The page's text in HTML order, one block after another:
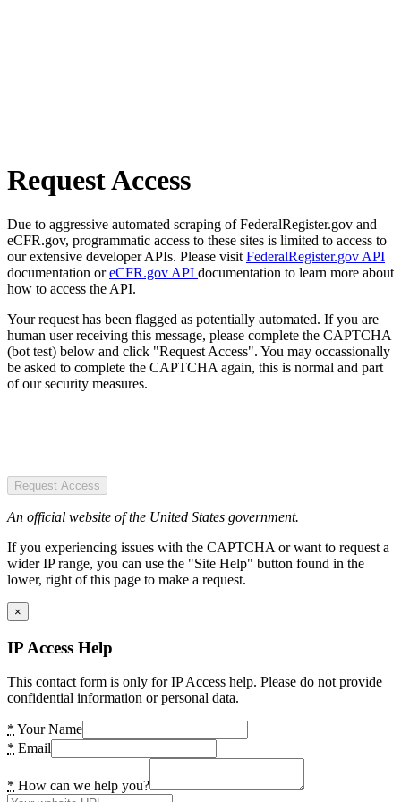
Request Access
Due to aggressive automated scraping of FederalRegister.gov and
eCFR.gov, programmatic access to these sites is limited to access to
our extensive developer APIs. Please visit FederalRegister.gov API
documentation oreCFR.gov API documentation to learn more about
how to access the API.
Your request has been flagged as potentially automated. If you are
human user receiving this message, please complete the CAPTCHA
(bot test) below and click "Request Access". You may occassionally
be asked to complete the CAPTCHA again, this is normal and part
of our security measures.
Request Access
An official website of the United States government.
If you experiencing issues with the CAPTCHA or want to request a
wider IP range, you can use the "Site Help" button found in the
lower, right of this page to make a request.
×
IP Access Help
This contact form is only for IP Access help. Please do not provide
confidential information or personal data.
* Your Name
* Email
* How can we help you?